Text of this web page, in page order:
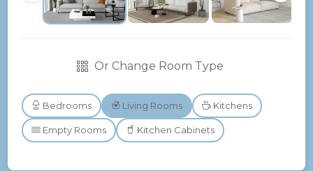
Or Change Room Type
Bedrooms Living Rooms Kitchens
Empty Rooms Kitchen Cabinets